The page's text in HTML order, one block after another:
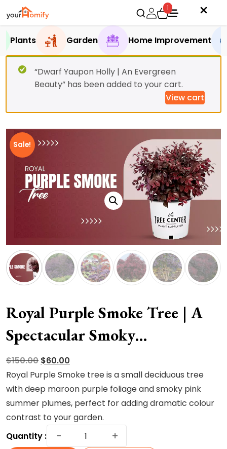
1
Plants Garden Home Improvement
“Dwarf Yaupon Holly | An Evergreen
Beauty” has been added to your cart.
View cart
Sale!
Royal Purple Smoke Tree | A
Spectacular Smoky
Masterpiece
$150.00 Original
price
was:
$150.00.
$60.00
price
is:
$60.00.
Royal Purple Smoke tree is a small deciduous tree
with deep maroon purple foliage and smoky pink
summer plumes, perfect for adding dramatic colour
contrast to your garden.
Quantity :
−
Royal
+